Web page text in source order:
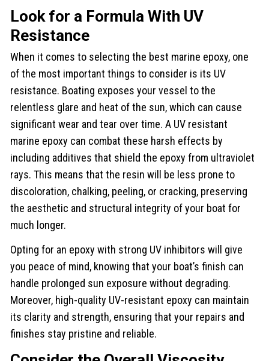
Look for a Formula With UV
Resistance
When it comes to selecting the best marine epoxy, one
of the most important things to consider is its UV
resistance. Boating exposes your vessel to the
relentless glare and heat of the sun, which can cause
significant wear and tear over time. A UV resistant
marine epoxy can combat these harsh effects by
including additives that shield the epoxy from ultraviolet
rays. This means that the resin will be less prone to
discoloration, chalking, peeling, or cracking, preserving
the aesthetic and structural integrity of your boat for
much longer.
Opting for an epoxy with strong UV inhibitors will give
you peace of mind, knowing that your boat’s finish can
handle prolonged sun exposure without degrading.
Moreover, high-quality UV-resistant epoxy can maintain
its clarity and strength, ensuring that your repairs and
finishes stay pristine and reliable.